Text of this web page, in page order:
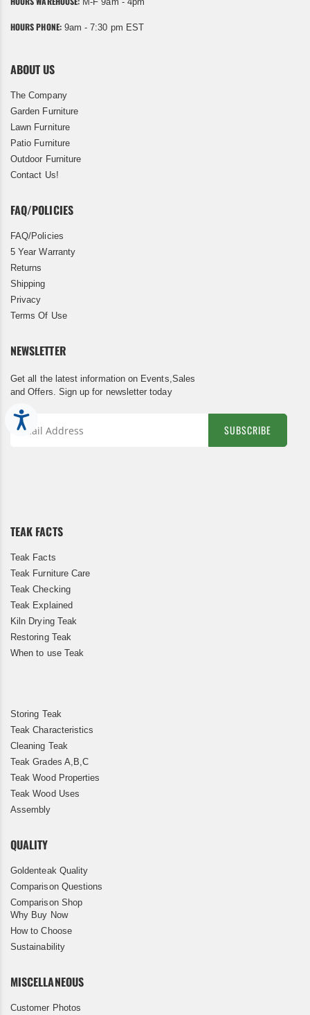
HOURS PHONE:9am - 7:30 pm EST
ABOUT US
The Company
Garden Furniture
Lawn Furniture
Patio Furniture
Outdoor Furniture
Contact Us!
FAQ/POLICIES
FAQ/Policies
5 Year Warranty
Returns
Shipping
Privacy
Terms Of Use
NEWSLETTER
Get all the latest information on Events,Sales
and Offers. Sign up for newsletter today
SUBSCRIBE
TEAK FACTS
Teak Facts
Teak Furniture Care
Teak Checking
Teak Explained
Kiln Drying Teak
Restoring Teak
When to use Teak
Storing Teak
Teak Characteristics
Cleaning Teak
Teak Grades A,B,C
Teak Wood Properties
Teak Wood Uses
Assembly
QUALITY
Goldenteak Quality
Comparison Questions
Comparison Shop
Why Buy Now
How to Choose
Sustainability
MISCELLANEOUS
Customer Photos